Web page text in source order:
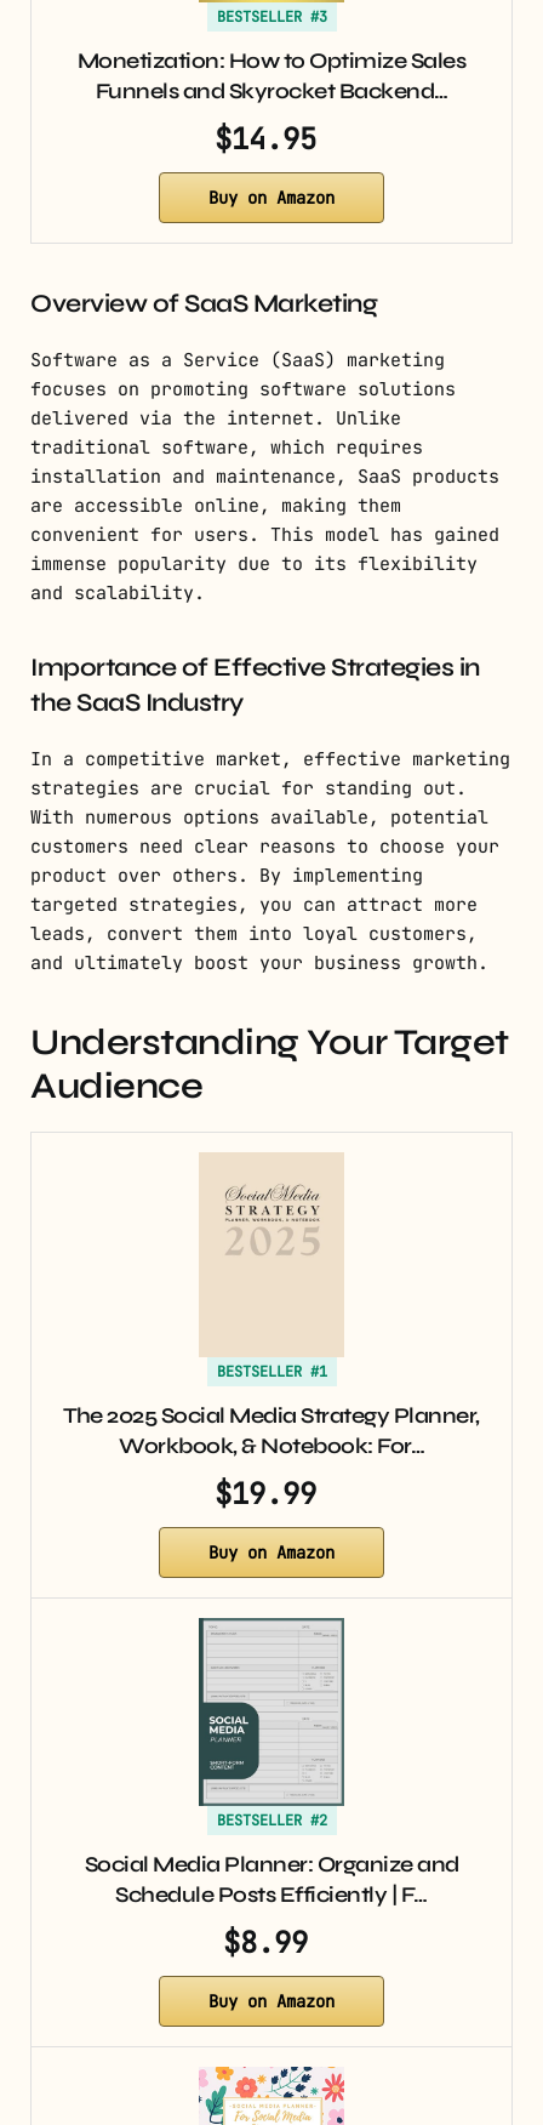
BESTSELLER #3
Monetization: How to Optimize Sales
Funnels and Skyrocket Backend…
$14.95
Buy on Amazon
Overview of SaaS Marketing
Software as a Service (SaaS) marketing
focuses on promoting software solutions
delivered via the internet. Unlike
traditional software, which requires
installation and maintenance, SaaS products
are accessible online, making them
convenient for users. This model has gained
immense popularity due to its flexibility
and scalability.
Importance of Effective Strategies in
the SaaS Industry
In a competitive market, effective marketing
strategies are crucial for standing out.
With numerous options available, potential
customers need clear reasons to choose your
product over others. By implementing
targeted strategies, you can attract more
leads, convert them into loyal customers,
and ultimately boost your business growth.
Understanding Your Target
Audience
BESTSELLER #1
The 2025 Social Media Strategy Planner,
Workbook, & Notebook: For…
$19.99
Buy on Amazon
BESTSELLER #2
Social Media Planner: Organize and
Schedule Posts Efficiently | F…
$8.99
Buy on Amazon